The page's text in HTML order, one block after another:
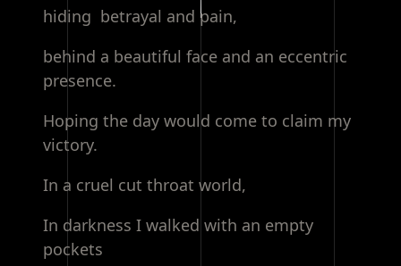
hiding betrayal and pain,
behind a beautiful face and an eccentric
presence.
Hoping the day would come to claim my
victory.
In a cruel cut throat world,
In darkness I walked with an empty
pockets